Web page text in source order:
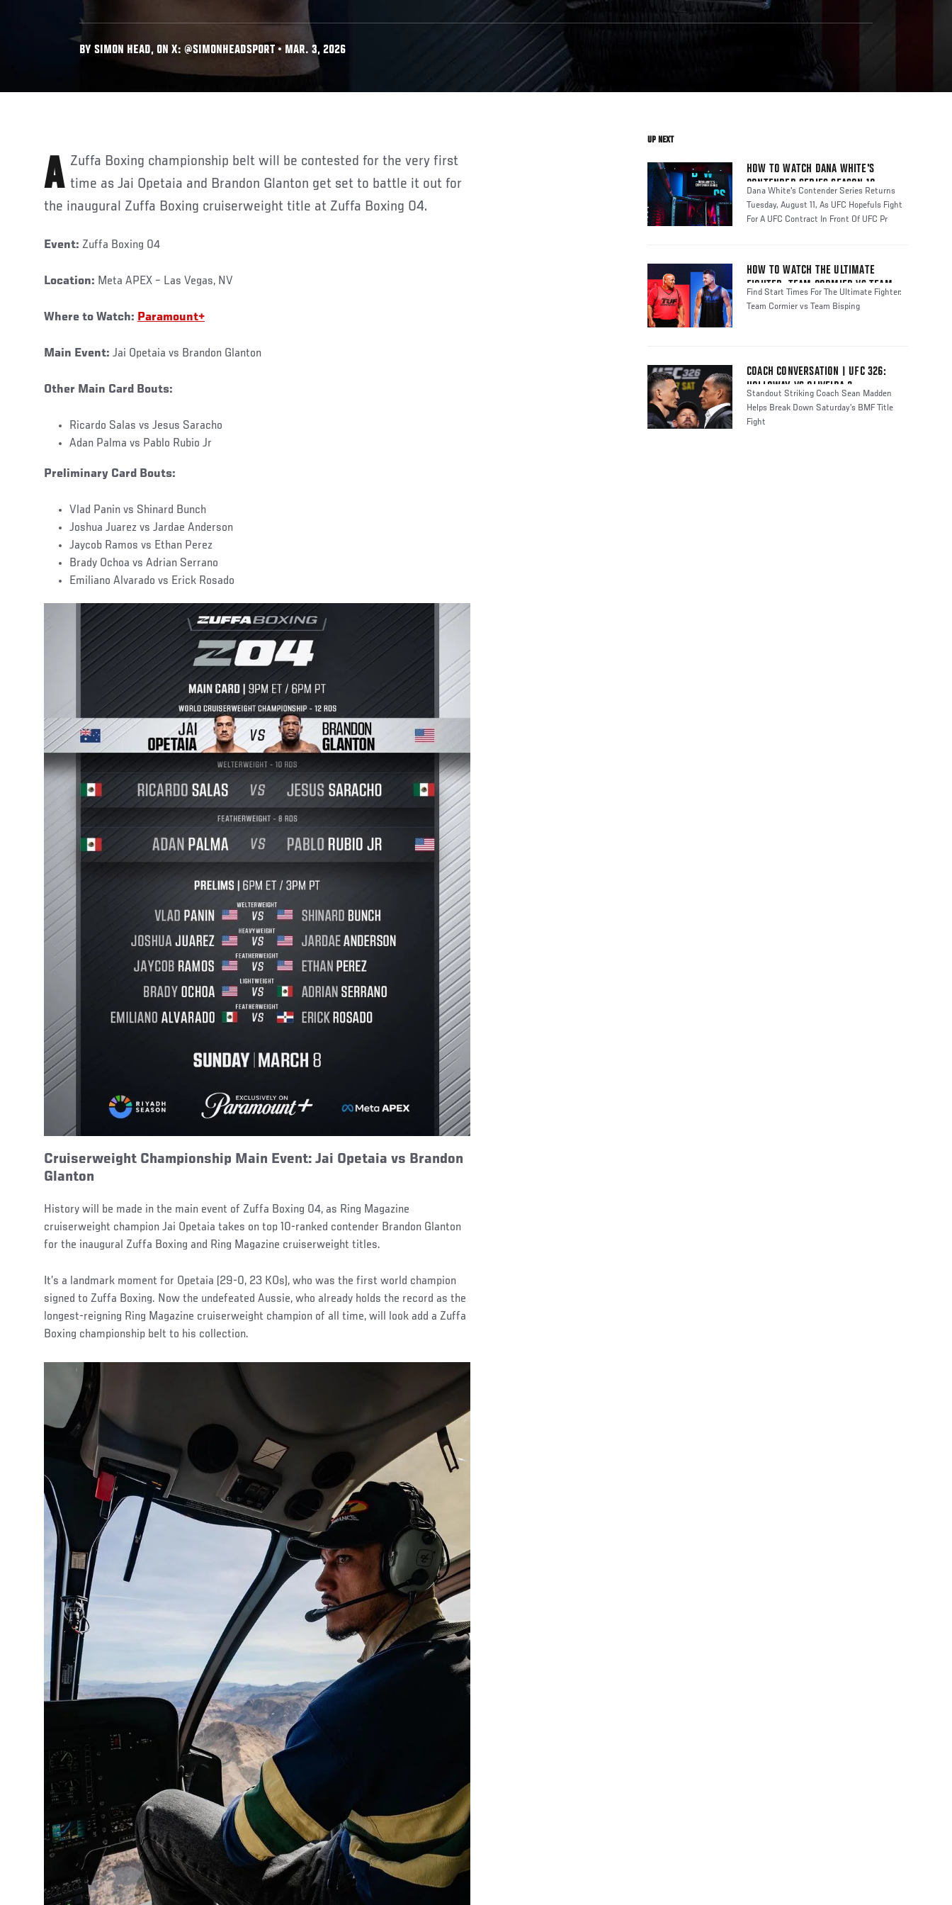
BY SIMON HEAD, ON X: @SIMONHEADSPORT • MAR. 3, 2026
A Zuffa Boxing championship belt will be contested for the very first time as Jai Opetaia and Brandon Glanton get set to battle it out for
the inaugural Zuffa Boxing cruiserweight title at Zuffa Boxing 04.
Event: Zuffa Boxing 04
Location: Meta APEX – Las Vegas, NV
Where to Watch: Paramount+
Main Event: Jai Opetaia vs Brandon Glanton
Other Main Card Bouts:
Ricardo Salas vs Jesus Saracho
Adan Palma vs Pablo Rubio Jr
Preliminary Card Bouts:
Vlad Panin vs Shinard Bunch
Joshua Juarez vs Jardae Anderson
Jaycob Ramos vs Ethan Perez
Brady Ochoa vs Adrian Serrano
Emiliano Alvarado vs Erick Rosado
Cruiserweight Championship Main Event: Jai Opetaia vs Brandon
Glanton
History will be made in the main event of Zuffa Boxing 04, as Ring Magazine
cruiserweight champion Jai Opetaia takes on top 10-ranked contender Brandon Glanton
for the inaugural Zuffa Boxing and Ring Magazine cruiserweight titles.
It’s a landmark moment for Opetaia (29-0, 23 KOs), who was the first world champion
signed to Zuffa Boxing. Now the undefeated Aussie, who already holds the record as the
longest-reigning Ring Magazine cruiserweight champion of all time, will look add a Zuffa
Boxing championship belt to his collection.
UP NEXT
HOW TO WATCH DANA WHITE'S
CONTENDER SERIES SEASON 10
Dana White's Contender Series Returns
Tuesday, August 11, As UFC Hopefuls Fight
For A UFC Contract In Front Of UFC Pr
HOW TO WATCH THE ULTIMATE
FIGHTER: TEAM CORMIER VS TEAM
BISPING
Find Start Times For The Ultimate Fighter:
Team Cormier vs Team Bisping
COACH CONVERSATION | UFC 326:
HOLLOWAY VS OLIVEIRA 2
Standout Striking Coach Sean Madden
Helps Break Down Saturday’s BMF Title
Fight